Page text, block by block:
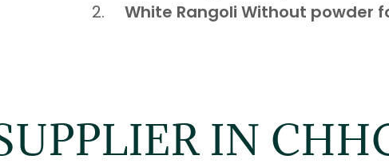
White Rangoli Without powder
IN